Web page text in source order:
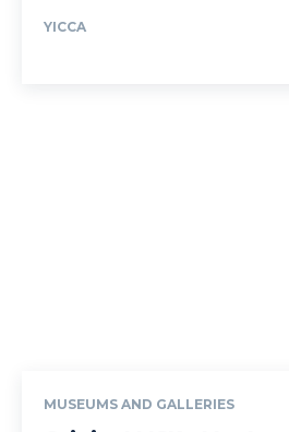
YICCA
MUSEUMS AND GALLERIES